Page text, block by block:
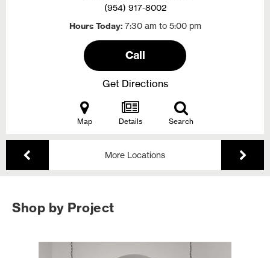
(954) 917-8002
Hours Today 7:30 am to 5:00 pm
Call
Get Directions
Map Details Search
More Locations
Shop by Project